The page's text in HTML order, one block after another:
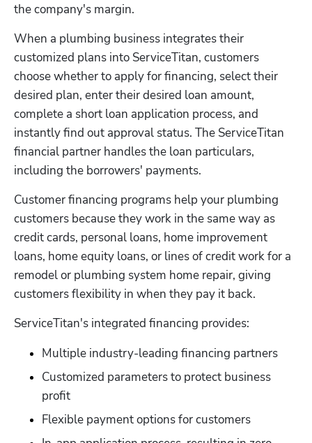
the company's margin.
When a plumbing business integrates their
customized plans into ServiceTitan, customers
choose whether to apply for financing, select their
desired plan, enter their desired loan amount,
complete a short loan application process, and
instantly find out approval status. The ServiceTitan
financial partner handles the loan particulars,
including the borrowers' payments.
Customer financing programs help your plumbing
customers because they work in the same way as
credit cards, personal loans, home improvement
loans, home equity loans, or lines of credit work for a
remodel or plumbing system home repair, giving
customers flexibility in when they pay it back.
ServiceTitan's integrated financing provides:
Multiple industry-leading financing partners
Customized parameters to protect business
profit
Flexible payment options for customers
Hp123